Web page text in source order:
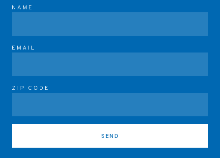
NAME
EMAIL
ZIP CODE
SEND